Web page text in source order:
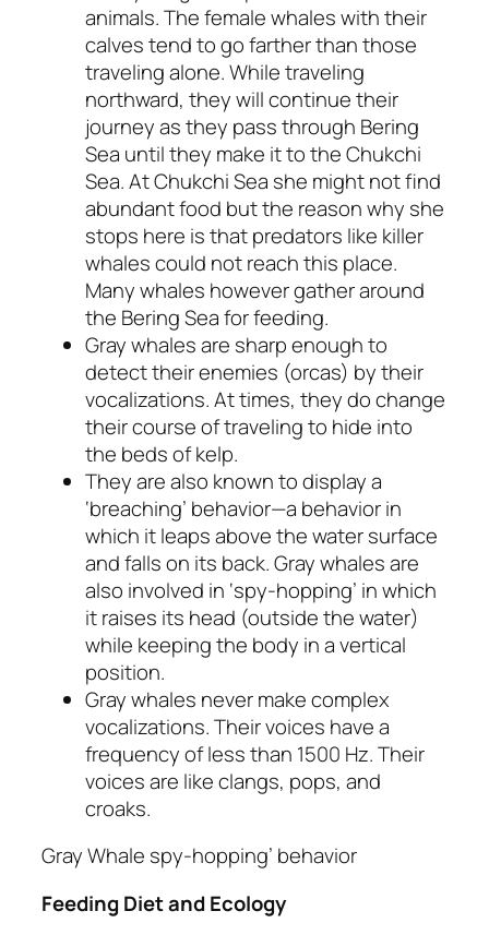
animals. The female whales with their
calves tend to go farther than those
traveling alone. While traveling
northward, they will continue their
journey as they pass through Bering
Sea until they make it to the Chukchi
Sea. At Chukchi Sea she might not find
abundant food but the reason why she
stops here is that predators like killer
whales could not reach this place.
Many whales however gather around
the Bering Sea for feeding.
Gray whales are sharp enough to
detect their enemies (orcas) by their
vocalizations. At times, they do change
their course of traveling to hide into
the beds of kelp.
They are also known to display a
‘breaching’ behavior—a behavior in
which it leaps above the water surface
and falls on its back. Gray whales are
also involved in ‘spy-hopping’ in which
it raises its head (outside the water)
while keeping the body in a vertical
position.
Gray whales never make complex
vocalizations. Their voices have a
frequency of less than 1500 Hz. Their
voices are like clangs, pops, and
croaks.
Gray Whale spy-hopping’ behavior
Feeding Diet and Ecology